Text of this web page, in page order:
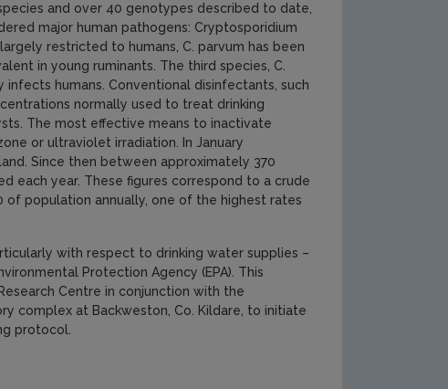
and over 40 genotypes described to date,
major human pathogens: Cryptosporidium
restricted to humans, C. parvum has been
in young ruminants. The third species, C.
humans. Conventional disinfectants, such
normally used to treat drinking
The most effective means to inactivate
or ultraviolet irradiation. In January
Since then between approximately 370
each year. These figures correspond to a crude
of population annually, one of the highest rates
with respect to drinking water supplies –
Protection Agency (EPA). This
Centre in conjunction with the
complex at Backweston, Co. Kildare, to initiate
protocol.